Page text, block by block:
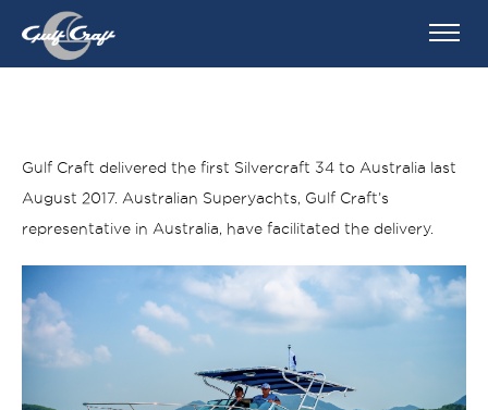
Gulf Craft delivered the first Silvercraft 34 to Australia last
August 2017. Australian Superyachts, Gulf Craft’s
representative in Australia, have facilitated the delivery.